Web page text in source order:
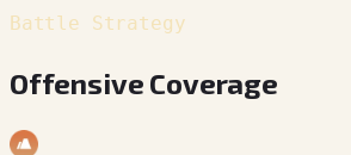
Battle Strategy
Offensive Coverage